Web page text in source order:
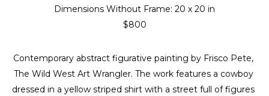
Dimensions Without Frame: 20 x 20 in
$800
Contemporary abstract figurative painting by Frisco Pete,
The Wild West Art Wrangler. The work features a cowboy
dressed in a yellow striped shirt with a street full of figures